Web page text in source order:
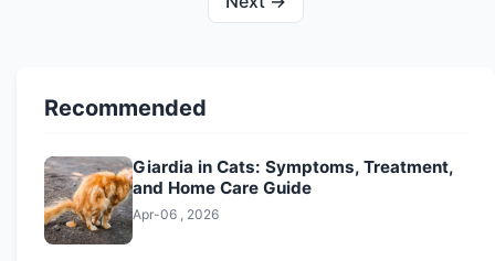
Recommended
Giardia in Cats: Symptoms, Treatment,
and Home Care Guide
Apr-06 , 2026